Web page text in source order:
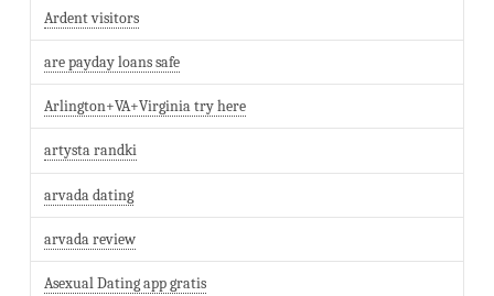
Ardent visitors
are payday loans safe
Arlington+VA+Virginia try here
artysta randki
arvada dating
arvada review
Asexual Dating app gratis